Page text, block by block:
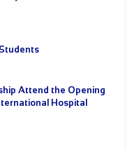
Attend the Opening
Hospital